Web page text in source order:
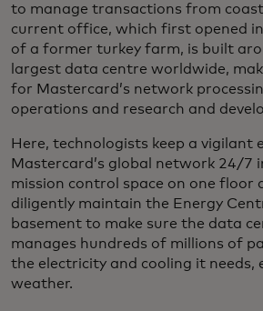
to manage transactions from
current office, which first opened
of a former turkey farm, is built
largest data centre worldwide,
for Mastercard’s network
operations and research and
Here, technologists keep a vigilant
Mastercard’s global network 24/7
mission control space on one floor
diligently maintain the Energy
basement to make sure the data
manages hundreds of millions of
the electricity and cooling it needs,
weather.